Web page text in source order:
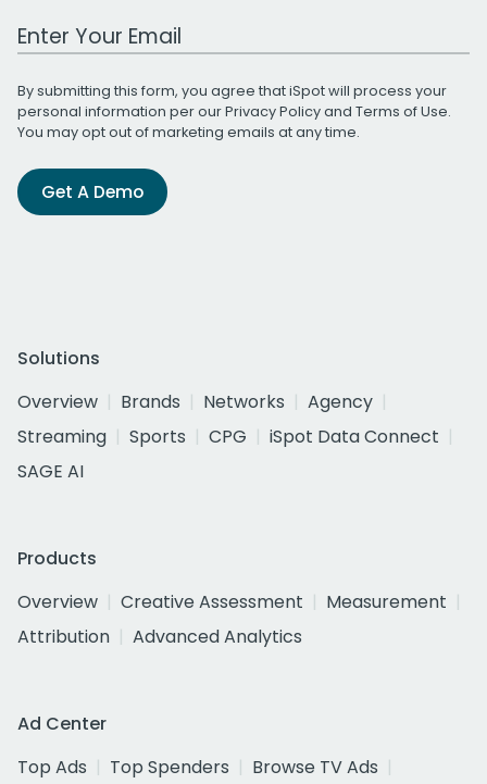
Work Email Address
By submitting this form, you agree that iSpot will process your
personal information per ourPrivacy Policyand Terms of Use.
You may opt out of marketing emails at any time.
Get A Demo
Solutions
Overview
Brands Networks
Agency
Streaming
Sports CPG
iSpot Data Connect
SAGE AI
Products
Overview
Creative Assessment
Measurement
Attribution
Advanced Analytics
Ad Center
Top Ads
Top Spenders
Browse TV Ads